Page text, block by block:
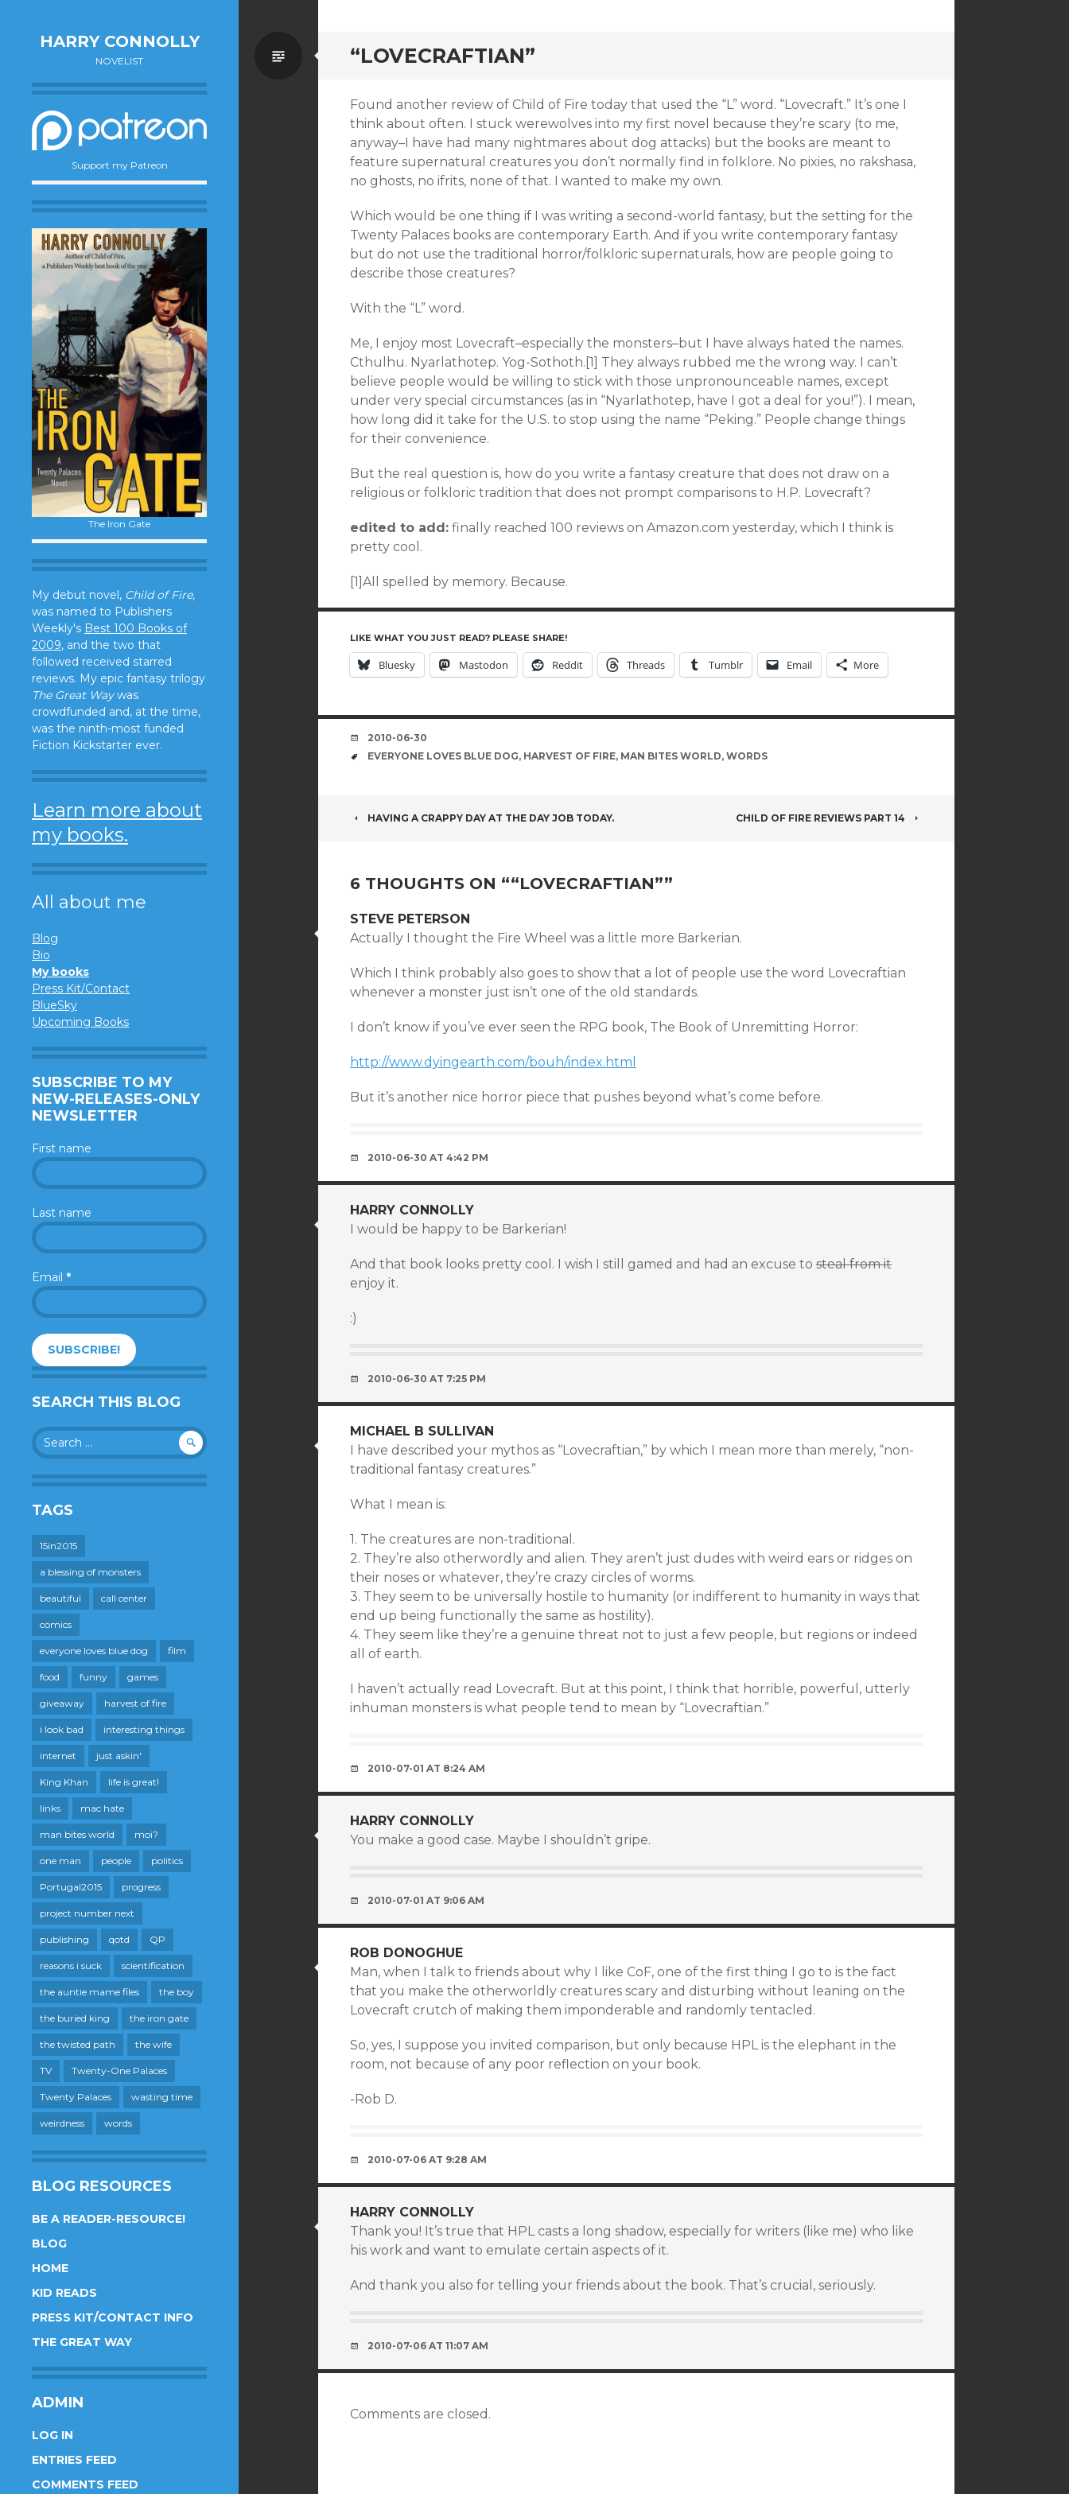
HARRY CONNOLLY
NOVELIST
Support my Patreon
The Iron Gate
My debut novel, Child of Fire,
was named to Publishers
Weekly's Best 100 Books of
2009, and the two that
followed received starred
reviews. My epic fantasy trilogy
The Great Waywas
crowdfunded and, at the time,
was the ninth-most funded
Fiction Kickstarter ever.
Learn more about
my books.
All about me
Blog
Bio
My books
Press Kit/Contact
BlueSky
Upcoming Books
SUBSCRIBE TO MY
NEW-RELEASES-ONLY
NEWSLETTER
First name
Last name
Email *
SEARCH THIS BLOG
Search
for:
TAGS
15in2015
a blessing of monsters
beautiful call center
comics
everyone loves blue dog film
food funny games
giveaway harvest of fire
i look bad interesting things
internet just askin'
King Khan life is great!
links mac hate
man bites world moi?
one man people politics
Portugal2015 progress
project number next
publishing qotd QP
reasons i suck scientification
the auntie mame files the boy
the buried king the iron gate
the twisted path the wife
TV Twenty-One Palaces
Twenty Palaces wasting time
weirdness words
BLOG RESOURCES
BE A READER-RESOURCE!
BLOG
HOME
KID READS
PRESS KIT/CONTACT INFO
THE GREAT WAY
ADMIN
LOG IN
ENTRIES FEED
COMMENTS FEED
“LOVECRAFTIAN”
Standard
Found another review of Child of Fire today that used the “L” word. “Lovecraft.” It’s one I
think about often. I stuck werewolves into my first novel because they’re scary (to me,
anyway–I have had many nightmares about dog attacks) but the books are meant to
feature supernatural creatures you don’t normally find in folklore. No pixies, no rakshasa,
no ghosts, no ifrits, none of that. I wanted to make my own.
Which would be one thing if I was writing a second-world fantasy, but the setting for the
Twenty Palaces books are contemporary Earth. And if you write contemporary fantasy
but do not use the traditional horror/folkloric supernaturals, how are people going to
describe those creatures?
With the “L” word.
Me, I enjoy most Lovecraft–especially the monsters–but I have always hated the names.
Cthulhu. Nyarlathotep. Yog-Sothoth.[1] They always rubbed me the wrong way. I can’t
believe people would be willing to stick with those unpronounceable names, except
under very special circumstances (as in “Nyarlathotep, have I got a deal for you!”). I mean,
how long did it take for the U.S. to stop using the name “Peking.” People change things
for their convenience.
But the real question is, how do you write a fantasy creature that does not draw on a
religious or folkloric tradition that does not prompt comparisons to H.P. Lovecraft?
edited to add: finally reached 100 reviews on Amazon.com yesterday, which I think is
pretty cool.
[1]All spelled by memory. Because.
LIKE WHAT YOU JUST READ? PLEASE SHARE!
Bluesky Mastodon Reddit Threads Tumblr Email More
DATE
2010-06-30
TAGS
EVERYONE LOVES BLUE DOG, HARVEST OF FIRE, MAN BITES WORLD, WORDS
POST
HAVING A CRAPPY DAY AT THE DAY JOB TODAY. CHILD OF FIRE REVIEWS PART 14
6 THOUGHTS ON ““LOVECRAFTIAN””
STEVE PETERSON
Actually I thought the Fire Wheel was a little more Barkerian.
Which I think probably also goes to show that a lot of people use the word Lovecraftian
whenever a monster just isn’t one of the old standards.
I don’t know if you’ve ever seen the RPG book, The Book of Unremitting Horror:
http://www.dyingearth.com/bouh/index.html
But it’s another nice horror piece that pushes beyond what’s come before.
2010-06-30 AT 4:42 PM
HARRY CONNOLLY
I would be happy to be Barkerian!
And that book looks pretty cool. I wish I still gamed and had an excuse to steal from it
enjoy it.
:)
2010-06-30 AT 7:25 PM
MICHAEL B SULLIVAN
I have described your mythos as “Lovecraftian,” by which I mean more than merely, “non-
traditional fantasy creatures.”
What I mean is:
1. The creatures are non-traditional.
2. They’re also otherwordly and alien. They aren’t just dudes with weird ears or ridges on
their noses or whatever, they’re crazy circles of worms.
3. They seem to be universally hostile to humanity (or indifferent to humanity in ways that
end up being functionally the same as hostility).
4. They seem like they’re a genuine threat not to just a few people, but regions or indeed
all of earth.
I haven’t actually read Lovecraft. But at this point, I think that horrible, powerful, utterly
inhuman monsters is what people tend to mean by “Lovecraftian.”
2010-07-01 AT 8:24 AM
HARRY CONNOLLY
You make a good case. Maybe I shouldn’t gripe.
2010-07-01 AT 9:06 AM
ROB DONOGHUE
Man, when I talk to friends about why I like CoF, one of the first thing I go to is the fact
that you make the otherworldly creatures scary and disturbing without leaning on the
Lovecraft crutch of making them imponderable and randomly tentacled.
So, yes, I suppose you invited comparison, but only because HPL is the elephant in the
room, not because of any poor reflection on your book.
-Rob D.
2010-07-06 AT 9:28 AM
HARRY CONNOLLY
Thank you! It’s true that HPL casts a long shadow, especially for writers (like me) who like
his work and want to emulate certain aspects of it.
And thank you also for telling your friends about the book. That’s crucial, seriously.
2010-07-06 AT 11:07 AM
Comments are closed.